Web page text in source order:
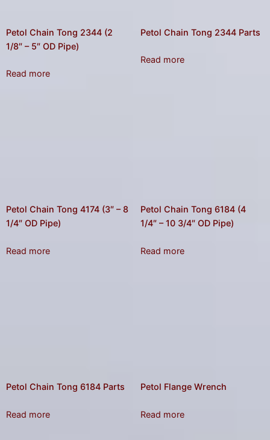
Petol Chain Tong 2344 (2
1/8″ – 5″ OD Pipe)
Read more
Petol Chain Tong 2344 Parts
Read more
Petol Chain Tong 4174 (3″ – 8
1/4″ OD Pipe)
Read more
Petol Chain Tong 6184 (4
1/4″ – 10 3/4″ OD Pipe)
Read more
Petol Chain Tong 6184 Parts
Read more
Petol Flange Wrench
Read more